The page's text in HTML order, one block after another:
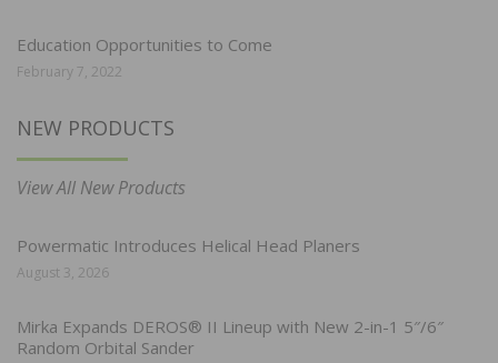
Education Opportunities to Come
February 7, 2022
NEW PRODUCTS
View All New Products
Powermatic Introduces Helical Head Planers
August 3, 2026
Mirka Expands DEROS® II Lineup with New 2-in-1 5″/6″
Random Orbital Sander